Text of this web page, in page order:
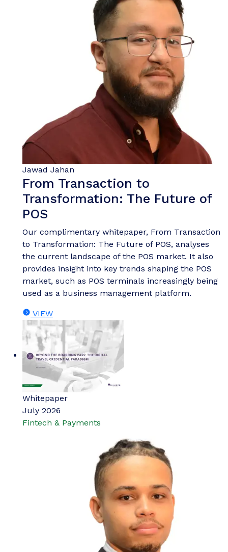
Jawad Jahan
From Transaction to
Transformation: The Future of
POS
Our complimentary whitepaper, From Transaction
to Transformation: The Future of POS, analyses
the current landscape of the POS market. It also
provides insight into key trends shaping the POS
market, such as POS terminals increasingly being
used as a business management platform.
VIEW
Whitepaper
July 2026
Fintech & Payments